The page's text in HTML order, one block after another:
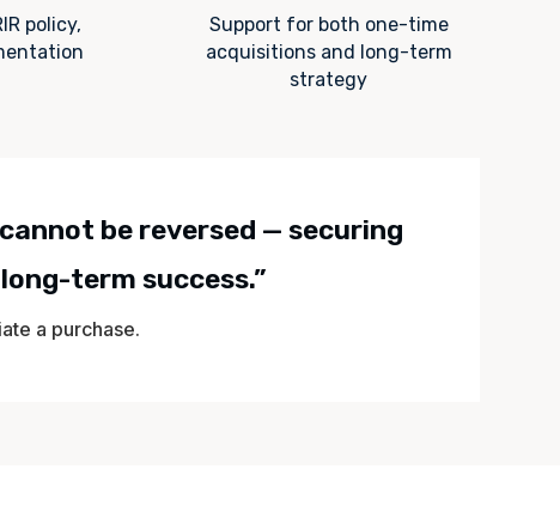
policy,
Support for both one-time
acquisitions and long-term
strategy
be reversed — securing
term success.”
a purchase.